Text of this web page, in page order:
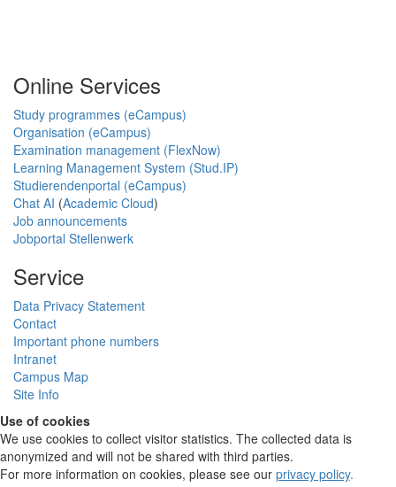
Online Services
Study programmes (eCampus)
Organisation (eCampus)
Examination management (FlexNow)
Learning Management System (Stud.IP)
Studierendenportal (eCampus)
Chat AI (Academic Cloud)
Job announcements
Jobportal Stellenwerk
Service
Data Privacy Statement
Contact
Important phone numbers
Intranet
Campus Map
Site Info
Use of cookies
We use cookies to collect visitor statistics. The collected data is
anonymized and will not be shared with third parties.
For more information on cookies, please see our privacy policy.